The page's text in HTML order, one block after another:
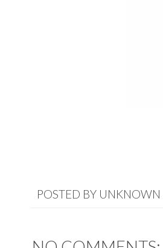
POSTED BY UNKNOWN